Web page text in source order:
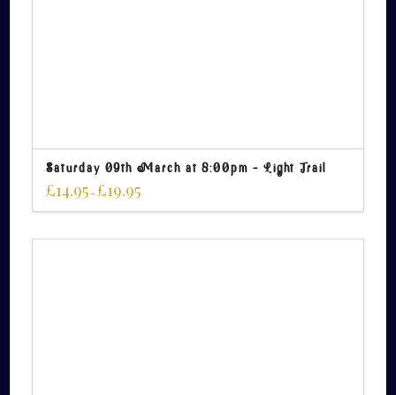
Saturday 09th March at 8:00pm – Light Trail
£14.95–£19.95